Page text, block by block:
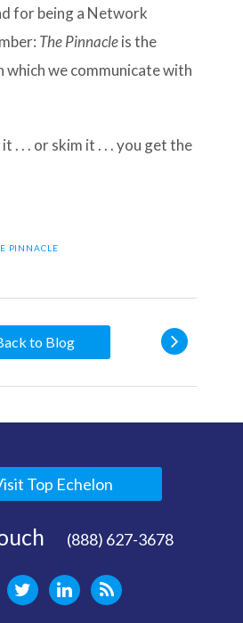
for being a Network
The Pinnacleis the
which we communicate with
. . . or skim it . . . you get the
PINNACLE
to Blog
Top Echelon
(888) 627-3678